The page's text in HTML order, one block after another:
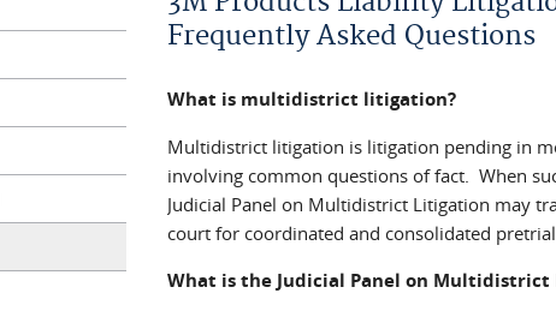
Frequently Asked Questions
What is multidistrict litigation?
Multidistrict litigation is litigation pending in
involving common questions of fact. When
Judicial Panel on Multidistrict Litigation may
court for coordinated and consolidated
What is the Judicial Panel on Multidistrict